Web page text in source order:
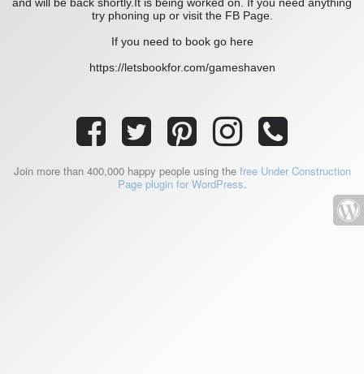
try phoning up or visit the FB Page.
If you need to book go here
https://letsbookfor.com/gameshaven
Join more than 400,000 happy people using the free Under Construction
Page plugin for WordPress.